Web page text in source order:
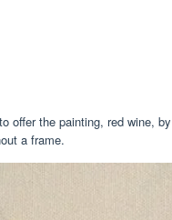
offer the painting, red wine,
a frame.